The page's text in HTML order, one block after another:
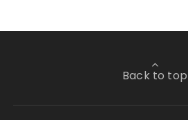
Back to top